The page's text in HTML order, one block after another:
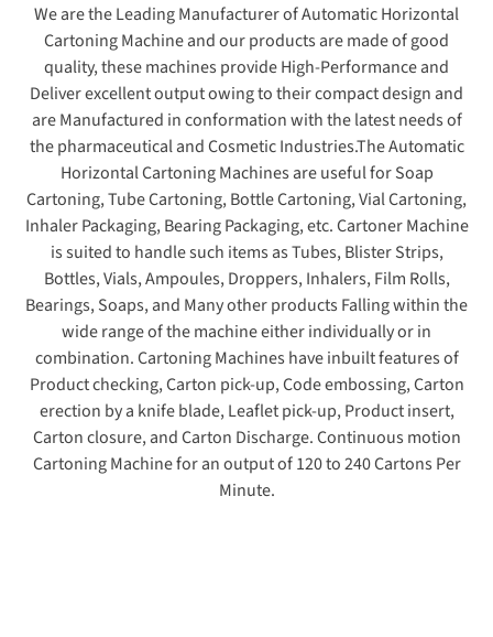
We are the Leading Manufacturer of Automatic Horizontal
Cartoning Machine and our products are made of good
quality, these machines provide High-Performance and
Deliver excellent output owing to their compact design and
are Manufactured in conformation with the latest needs of
the pharmaceutical and Cosmetic Industries.The Automatic
Horizontal Cartoning Machines are useful for Soap
Cartoning, Tube Cartoning, Bottle Cartoning, Vial Cartoning,
Inhaler Packaging, Bearing Packaging, etc. Cartoner Machine
is suited to handle such items as Tubes, Blister Strips,
Bottles, Vials, Ampoules, Droppers, Inhalers, Film Rolls,
Bearings, Soaps, and Many other products Falling within the
wide range of the machine either individually or in
combination. Cartoning Machines have inbuilt features of
Product checking, Carton pick-up, Code embossing, Carton
erection by a knife blade, Leaflet pick-up, Product insert,
Carton closure, and Carton Discharge. Continuous motion
Cartoning Machine for an output of 120 to 240 Cartons Per
Minute.